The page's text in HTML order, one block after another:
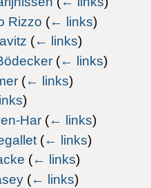
Rizzo (← links)
(← links)
(← links)
(← links)
)
Har (← links)
(← links)
(← links)
(← links)